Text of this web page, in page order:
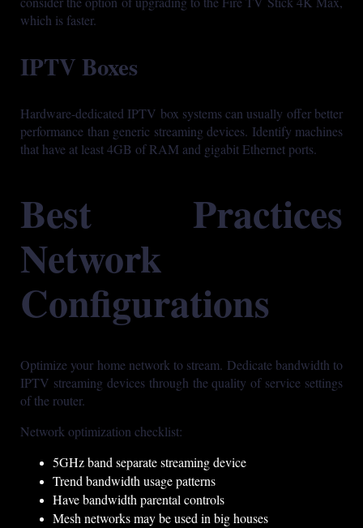
which is faster.
IPTV Boxes
Hardware-dedicated IPTV box systems can usually offer better
performance than generic streaming devices. Identify machines
that have at least 4GB of RAM and gigabit Ethernet ports.
Best Practices
Network
Configurations
Optimize your home network to stream. Dedicate bandwidth to
IPTV streaming devices through the quality of service settings
of the router.
Network optimization checklist:
5GHz band separate streaming device
Trend bandwidth usage patterns
Have bandwidth parental controls
Mesh networks may be used in big houses